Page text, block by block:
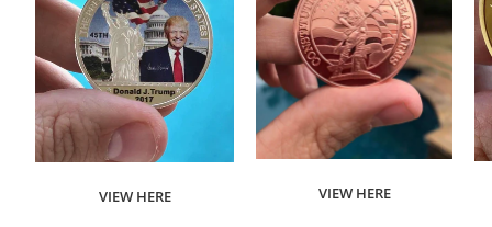
VIEW HERE VIEW HERE